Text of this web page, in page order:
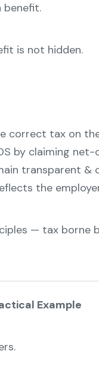
benefit.
is not hidden."
correct tax on
by claiming
transparent &
the
— tax borne
Example